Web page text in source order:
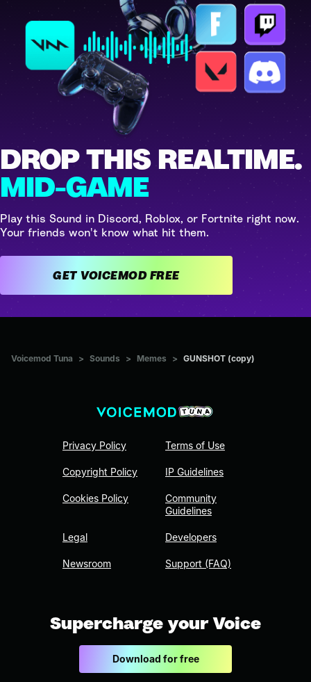
DROP THIS REALTIME.
MID-GAME
Play this Sound in Discord, Roblox, or Fortnite right now.
Your friends won't know what hit them.
GET VOICEMOD FREE
Voicemod Tuna > Sounds > Memes > GUNSHOT (copy)
Privacy Policy
Copyright Policy
Cookies Policy
Legal
Newsroom
Terms of Use
IP Guidelines
Community
Guidelines
Developers
Support (FAQ)
Supercharge your Voice
Download for free